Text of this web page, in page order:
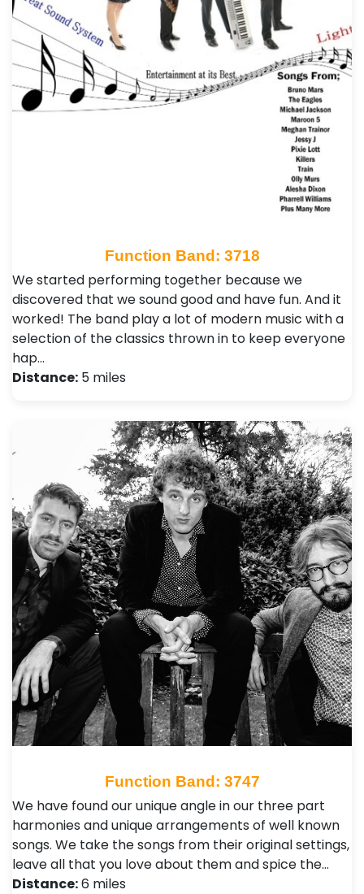
Function Band: 3718
We started performing together because we
discovered that we sound good and have fun. And it
worked! The band play a lot of modern music with a
selection of the classics thrown in to keep everyone
hap…
Distance: 5 miles
Function Band: 3747
We have found our unique angle in our three part
harmonies and unique arrangements of well known
songs. We take the songs from their original settings,
leave all that you love about them and spice the…
Distance:6 miles